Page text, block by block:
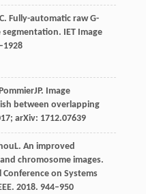
. Fully-automatic raw G-
segmentation. IET Image
JP. Image
between overlapping
; arXiv: 1712.07639
L. An improved
chromosome images.
on Systems
2018. 944–950